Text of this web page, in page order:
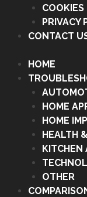
PRIVACY
CONTACT
HOME
HOME
HOME
HEALTH
KITCHEN
OTHER